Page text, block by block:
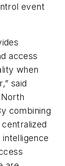
event
access
when
said
combining
centralized